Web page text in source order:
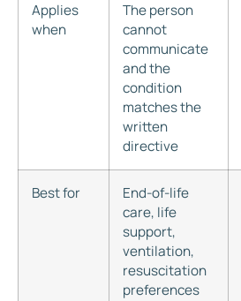
Applies
when
The person
cannot
communicate
and the
condition
matches the
written
directive
Best for
End-of-life
care, life
support,
ventilation,
resuscitation
preferences